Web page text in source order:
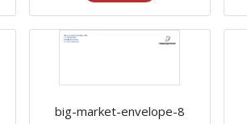
big-market-envelope-8